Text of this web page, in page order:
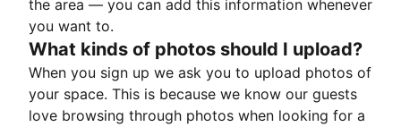
the area — you can add this information whenever
you want to.
What kinds of photos should I upload?
When you sign up we ask you to upload photos of
your space. This is because we know our guests
love browsing through photos when looking for a